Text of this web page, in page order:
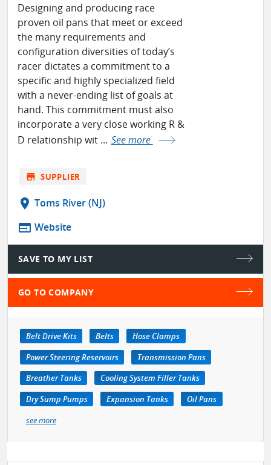
Designing and producing race
proven oil pans that meet or exceed
the many requirements and
configuration diversities of today’s
racer dictates a commitment to a
specific and highly specialized field
with a never-ending list of goals at
hand. This commitment must also
incorporate a very close working R &
D relationship wit ... See more
store SUPPLIER
location_on Toms River (NJ)
web Website
SAVE TO MY LIST
GO TO COMPANY
Belt Drive Kits Belts
Hose Clamps
Power Steering Reservoirs
Transmission Pans
Breather Tanks
Cooling System Filler Tanks
Dry Sump Pumps
Expansion Tanks
Oil Pans
see more